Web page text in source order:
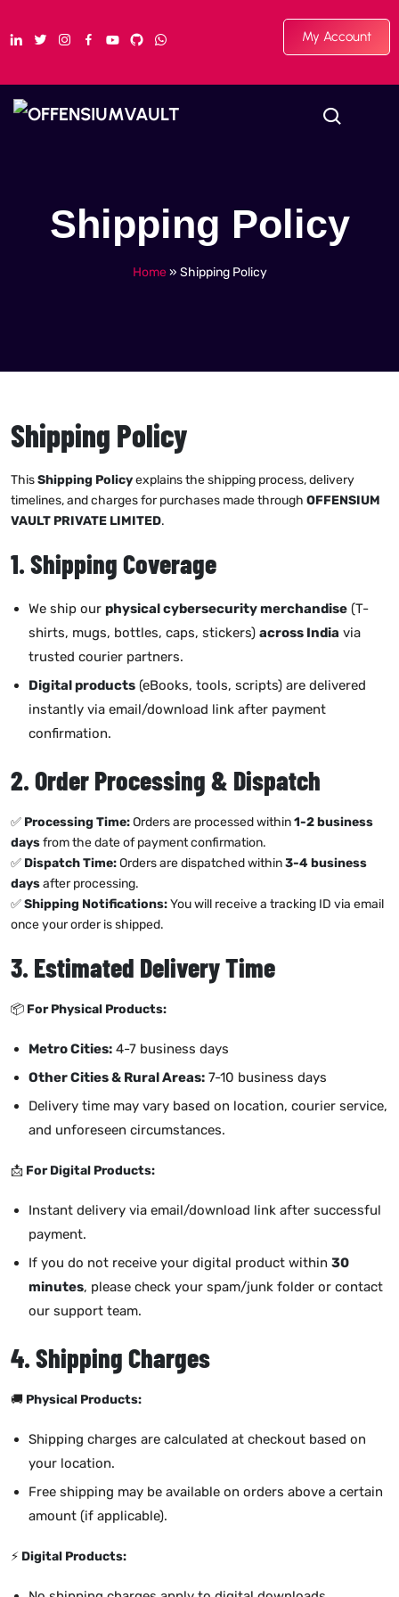
My Account
Shipping Policy
Home» Shipping Policy
Shipping Policy
ThisShipping Policyexplains the shipping process, delivery
timelines, and charges for purchases made through OFFENSIUM
VAULT PRIVATE LIMITED.
1. Shipping Coverage
We ship our physical cybersecurity merchandise (T-
shirts, mugs, bottles, caps, stickers) across India via
trusted courier partners.
Digital products (eBooks, tools, scripts) are delivered
instantly via email/download link after payment
confirmation.
2. Order Processing & Dispatch
✅ Processing Time:Orders are processed within1-2 business
daysfrom the date of payment confirmation.
✅ Dispatch Time:Orders are dispatched within3-4 business
daysafter processing.
✅Shipping Notifications:You will receive a tracking ID via email
once your order is shipped.
3. Estimated Delivery Time
📦 For Physical Products:
Metro Cities: 4-7 business days
Other Cities & Rural Areas: 7-10 business days
Delivery time may vary based on location, courier service,
and unforeseen circumstances.
📩 For Digital Products:
Instant delivery via email/download link after successful
payment.
If you do not receive your digital product within 30
minutes, please check your spam/junk folder or contact
our support team.
4. Shipping Charges
🚚 Physical Products:
Shipping charges are calculated at checkout based on
your location.
Free shipping may be available on orders above a certain
amount (if applicable).
⚡ Digital Products: